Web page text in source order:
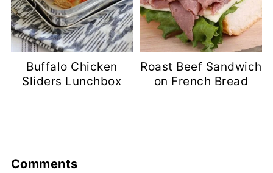
Buffalo Chicken
Sliders Lunchbox
Roast Beef Sandwich
on French Bread
Comments